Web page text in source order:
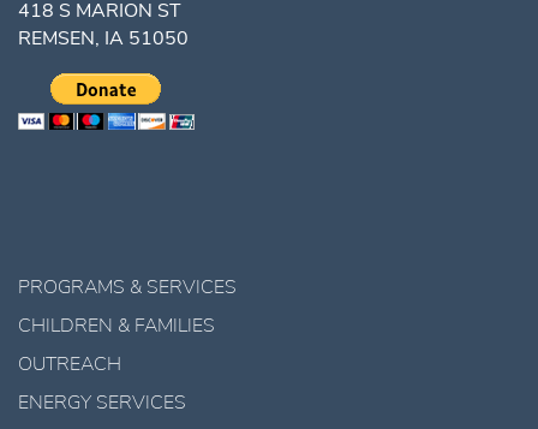
418 S MARION ST
REMSEN, IA 51050
PROGRAMS & SERVICES
CHILDREN & FAMILIES
OUTREACH
ENERGY SERVICES